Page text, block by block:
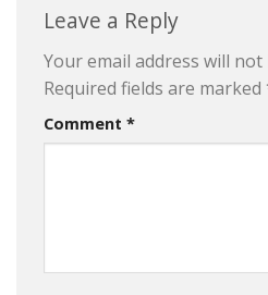
Leave a Reply
Your email address will not
Required fields are marked
Comment *